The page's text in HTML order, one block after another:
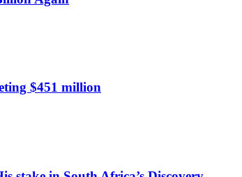
$451 million